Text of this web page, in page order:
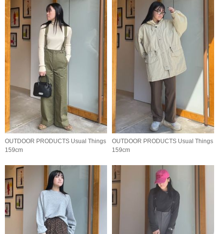
OUTDOOR PRODUCTS Usual Things
159cm
OUTDOOR PRODUCTS Usual Things
159cm